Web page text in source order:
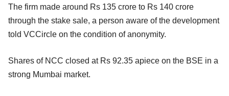
The firm made around Rs 135 crore to Rs 140 crore
through the stake sale, a person aware of the development
told VCCircle on the condition of anonymity.
Shares of NCC closed at Rs 92.35 apiece on the BSE in a
strong Mumbai market.